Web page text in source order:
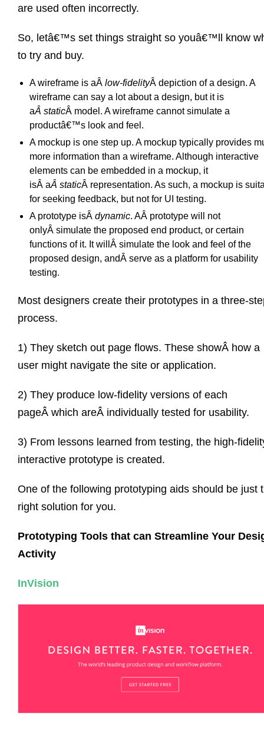
are used often incorrectly.
So, letâ€™s set things straight so youâ€™ll know
to try and buy.
A wireframe is aÂ low-fidelityÂ depiction of a design. A
wireframe can say a lot about a design, but it is
aÂ staticÂ model. A wireframe cannot simulate a
productâ€™s look and feel.
A mockup is one step up. A mockup typically provides
more information than a wireframe. Although interactive
elements can be embedded in a mockup, it
isÂ aÂ staticÂ representation. As such, a mockup is
for seeking feedback, but not for UI testing.
A prototype isÂ dynamic. AÂ prototype will not
onlyÂ simulate the proposed end product, or certain
functions of it. It willÂ simulate the look and feel of the
proposed design, andÂ serve as a platform for usability
testing.
Most designers create their prototypes in a three-
process.
1) They sketch out page flows. These showÂ how a
user might navigate the site or application.
2) They produce low-fidelity versions of each
pageÂ which areÂ individually tested for usability.
3) From lessons learned from testing, the high-
interactive prototype is created.
One of the following prototyping aids should be just
right solution for you.
Prototyping Tools that can Streamline Your
Activity
InVision